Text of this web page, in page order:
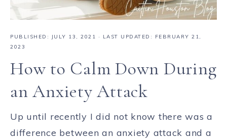
PUBLISHED: JULY 13, 2021 · LAST UPDATED: FEBRUARY 21,
2023
How to Calm Down During
an Anxiety Attack
Up until recently I did not know there was a
difference between an anxiety attack and a